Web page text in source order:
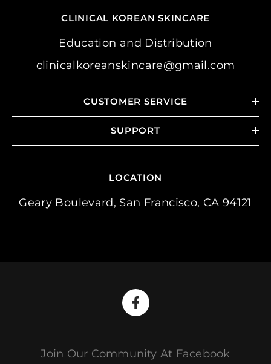
CLINICAL KOREAN SKINCARE
Education and Distribution
clinicalkoreanskincare@gmail.com
CUSTOMER SERVICE
SUPPORT
LOCATION
Geary Boulevard, San Francisco, CA 94121
Join Our Community At Facebook